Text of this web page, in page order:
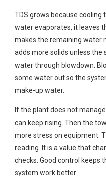
TDS grows because cooling
water evaporates, it leaves
makes the remaining water
adds more solids unless
water through blowdown.
some water out so the
make-up water.
If the plant does not
can keep rising. Then the
more stress on equipment.
reading. It is a value that
checks. Good control keeps
system work better.